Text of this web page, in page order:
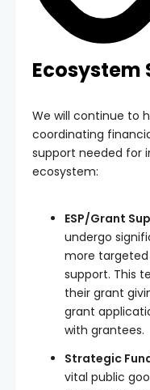
Ecosystem
We will continue to
coordinating
support needed for
ecosystem:
ESP/Grant
undergo
more
support. This
their grant
grant
with grantees.
Strategic
vital public